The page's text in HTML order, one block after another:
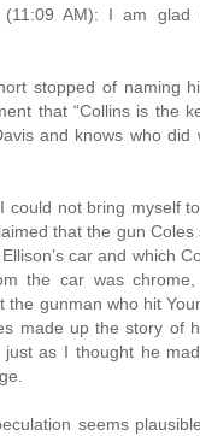
(11:09 AM): I am
stopped of naming
that “Collins is the
and knows who did
could not bring myself
that the gun
car and which
the car was
the gunman who hit
made up the story of
just as I thought he
seems